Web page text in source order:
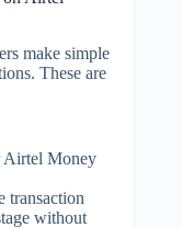
make simple
These are
Airtel Money
transaction
without